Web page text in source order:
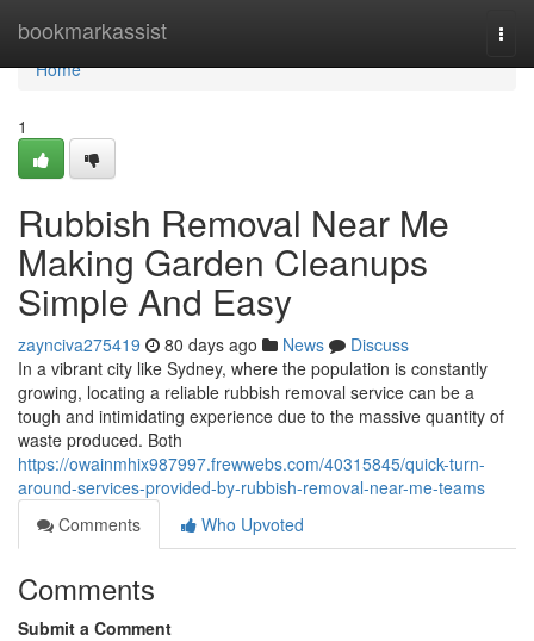
bookmarkassist
Home
Home
1
Rubbish Removal Near Me
Making Garden Cleanups
Simple And Easy
zaynciva275419 80 days ago News
Discuss
In a vibrant city like Sydney, where the population is constantly
growing, locating a reliable rubbish removal service can be a
tough and intimidating experience due to the massive quantity of
waste produced. Both
https://owainmhix987997.frewwebs.com/40315845/quick-turn-
around-services-provided-by-rubbish-removal-near-me-teams
Comments
Who Upvoted
Comments
Submit a Comment